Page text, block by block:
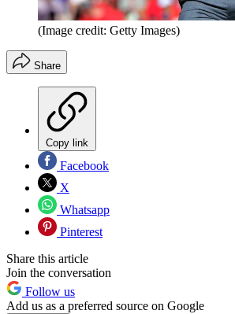
(Image credit: Getty Images)
Share
Copy link
Facebook
X
Whatsapp
Pinterest
Share this article
Join the conversation
Follow us
Add us as a preferred source on Google